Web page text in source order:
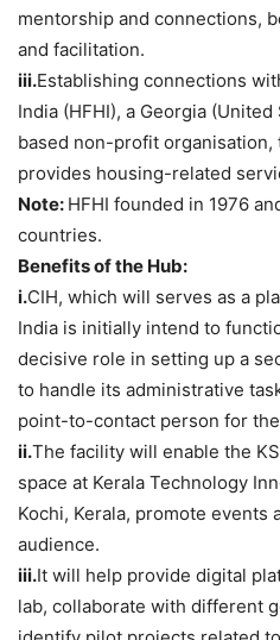
mentorship and connections,
and facilitation.
iii.Establishing connections
India (HFHI), a Georgia
based non-profit organisation,
provides housing-related
Note: HFHI founded in 1976
countries.
Benefits of the Hub:
i.CIH, which will serves as a
India is initially intend to
decisive role in setting up a
to handle its administrative
point-to-contact person for the
ii.The facility will enable the
space at Kerala Technology
Kochi, Kerala, promote events
audience.
iii.It will help provide digital
lab, collaborate with different